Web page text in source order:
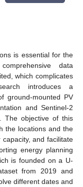
is essential for the
data
which complicates
introduces a
ground-mounted PV
and Sentinel-2
The objective of this
the locations and the
and facilitate
energy planning
is founded on a U-
from 2019 and
different dates and